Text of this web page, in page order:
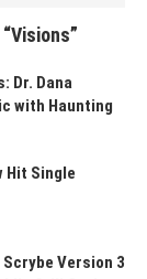
Dr. Dana
with Haunting
Hit Single
Version 3